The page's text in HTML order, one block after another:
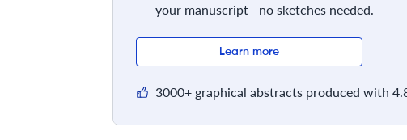
your manuscript—no sketches needed.
Learn more
3000+ graphical abstracts produced with